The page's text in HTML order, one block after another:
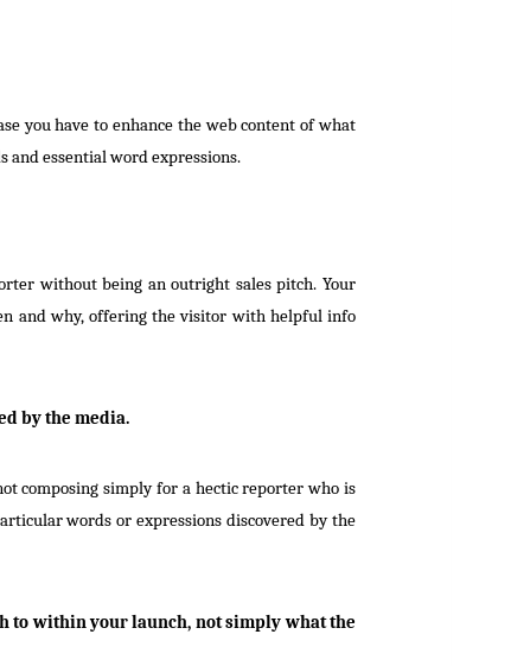
you have to enhance the web content of what
and essential word expressions.
without being an outright sales pitch. Your
and why, offering the visitor with helpful info
by the media.
composing simply for a hectic reporter who is
words or expressions discovered by the
to within your launch, not simply what the